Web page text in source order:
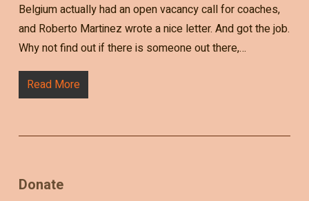
Belgium actually had an open vacancy call for coaches,
and Roberto Martinez wrote a nice letter. And got the job.
Why not find out if there is someone out there,…
Read More
Donate